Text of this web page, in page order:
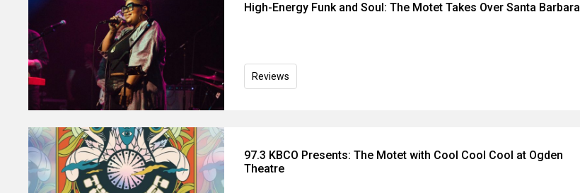
High-Energy Funk and Soul: The Motet Takes Over Santa Barbara
Reviews
97.3 KBCO Presents: The Motet with Cool Cool Cool at Ogden
Theatre